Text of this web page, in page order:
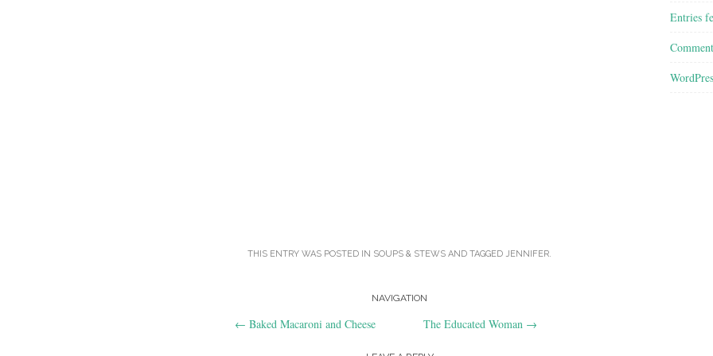
THIS ENTRY WAS POSTED IN SOUPS & STEWS AND TAGGED JENNIFER
NAVIGATION
← Baked Macaroni and Cheese The Educated Woman →
Entries